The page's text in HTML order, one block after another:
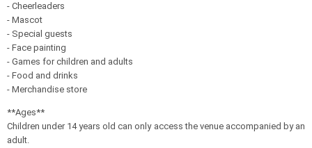
- Cheerleaders
- Mascot
- Special guests
- Face painting
- Games for children and adults
- Food and drinks
- Merchandise store
**Ages**
Children under 14 years old can only access the venue accompanied by an
adult.